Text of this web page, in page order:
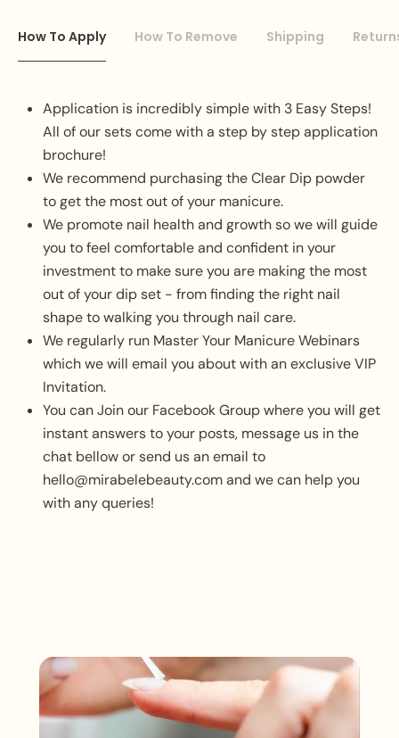
How To Apply How To Remove Shipping
Application is incredibly simple with 3 Easy Steps!
All of our sets come with a step by step application
brochure!
We recommend purchasing the Clear Dip powder
to get the most out of your manicure.
We promote nail health and growth so we will guide
you to feel comfortable and confident in your
investment to make sure you are making the most
out of your dip set - from finding the right nail
shape to walking you through nail care.
We regularly run Master Your Manicure Webinars
which we will email you about with an exclusive VIP
Invitation.
You can Join our Facebook Group where you will get
instant answers to your posts, message us in the
chat bellow or send us an email to
hello@mirabelebeauty.com and we can help you
with any queries!